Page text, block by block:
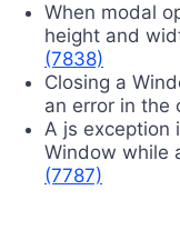
When modal
height and
(7838)
Closing a
an error in the
A js exception
Window while
(7787)